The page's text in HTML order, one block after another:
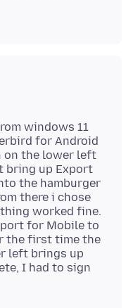
windows 11
for Android
on the lower left
bring up Export
the hamburger
there i chose
worked fine.
for Mobile to
the first time the
left brings up
I had to sign